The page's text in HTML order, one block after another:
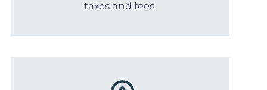
taxes and fees.